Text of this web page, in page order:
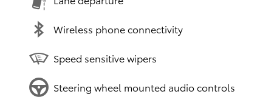
Wireless phone connectivity
Speed sensitive wipers
Steering wheel mounted audio controls